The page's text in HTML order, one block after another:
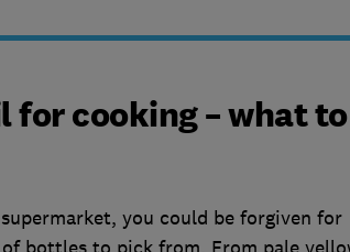
for cooking – what to
you could be forgiven for